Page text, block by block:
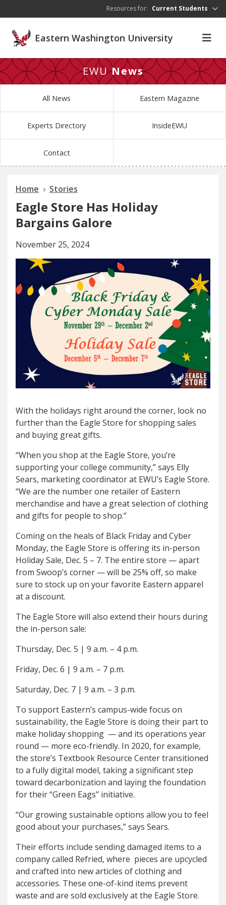
Resources for: Current Students
Eastern Washington University
EWUNews
All News Eastern Magazine
Experts Directory InsideEWU
Contact
Home Stories
Eagle Store Has Holiday
Bargains Galore
November 25, 2024
With the holidays right around the corner, look no
further than the Eagle Store for shopping sales
and buying great gifts.
“When you shop at the Eagle Store, you’re
supporting your college community,” says Elly
Sears, marketing coordinator at EWU’s Eagle Store.
“We are the number one retailer of Eastern
merchandise and have a great selection of clothing
and gifts for people to shop.”
Coming on the heals of Black Friday and Cyber
Monday, the Eagle Store is offering its in-person
Holiday Sale, Dec. 5 – 7. The entire store — apart
from Swoop’s corner — will be 25% off, so make
sure to stock up on your favorite Eastern apparel
at a discount.
The Eagle Store will also extend their hours during
the in-person sale:
Thursday, Dec. 5 | 9 a.m. – 4 p.m.
Friday, Dec. 6 | 9 a.m. – 7 p.m.
Saturday, Dec. 7 | 9 a.m. – 3 p.m.
To support Eastern’s campus-wide focus on
sustainability, the Eagle Store is doing their part to
make holiday shopping — and its operations year
round — more eco-friendly. In 2020, for example,
the store’s Textbook Resource Center transitioned
to a fully digital model, taking a significant step
toward decarbonization and laying the foundation
for their “Green Eags” initiative.
“Our growing sustainable options allow you to feel
good about your purchases,” says Sears.
Their efforts include sending damaged items to a
company called Refried, where pieces are upcycled
and crafted into new articles of clothing and
accessories. These one-of-kind items prevent
waste and are sold exclusively at the Eagle Store.